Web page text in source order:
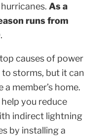
As a
runs from
.
causes of power
storms, but it can
member’s home.
you reduce
indirect lightning
by installing a